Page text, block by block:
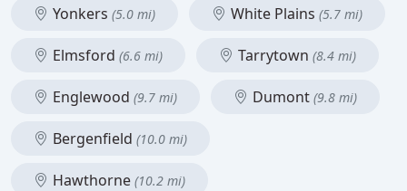
Yonkers (5.0 mi) White Plains (5.7 mi)
Elmsford (6.6 mi) Tarrytown (8.4 mi)
Englewood (9.7 mi) Dumont (9.8 mi)
Bergenfield (10.0 mi)
Hawthorne (10.2 mi)